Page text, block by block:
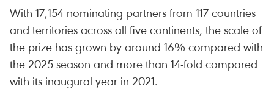
With 17,154 nominating partners from 117 countries
and territories across all five continents, the scale of
the prize has grown by around 16% compared with
the 2025 season and more than 14-fold compared
with its inaugural year in 2021.